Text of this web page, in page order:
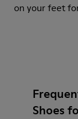
on your feet
Shoes